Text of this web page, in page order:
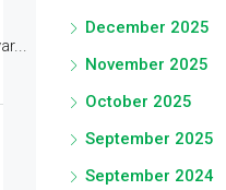
December 2025
November 2025
October 2025
September 2025
September 2024